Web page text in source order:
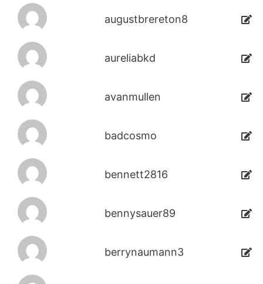
augustbrereton8
aureliabkd
avanmullen
badcosmo
bennett2816
bennysauer89
berrynaumann3